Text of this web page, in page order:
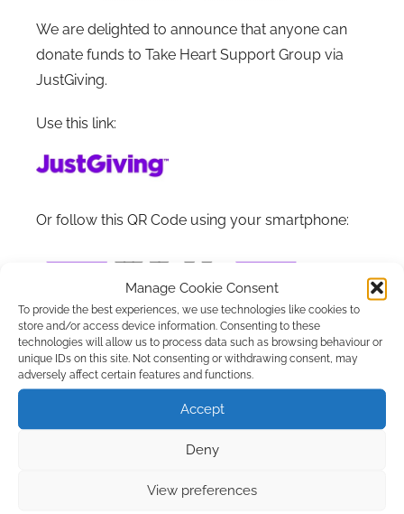
Manage Cookie Consent
To provide the best experiences, we use technologies like cookies to
store and/or access device information. Consenting to these
technologies will allow us to process data such as browsing behaviour or
unique IDs on this site. Not consenting or withdrawing consent, may
adversely affect certain features and functions.
Accept
Deny
View preferences
We are delighted to announce that anyone can
donate funds to Take Heart Support Group via
JustGiving.
Use this link:
Or follow this QR Code using your smartphone: